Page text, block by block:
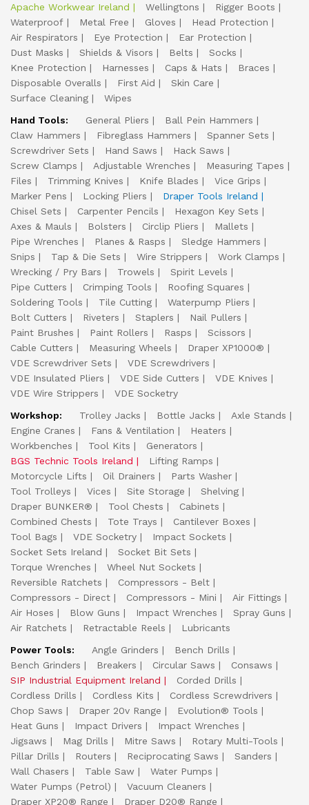
Apache Workwear Ireland
Wellingtons
Rigger Boots
Waterproof
Metal Free Gloves
Head Protection
Air Respirators
Eye Protection
Ear Protection
Dust Masks
Shields & Visors Belts
Socks
Knee Protection
Harnesses Caps & Hats
Braces
Disposable Overalls
First Aid
Skin Care
Surface Cleaning
Wipes
Hand Tools:
General Pliers
Ball Pein Hammers
Claw Hammers
Fibreglass Hammers
Spanner Sets
Screwdriver Sets
Hand Saws
Hack Saws
Screw Clamps
Adjustable Wrenches
Measuring Tapes
Files
Trimming Knives Knife Blades
Vice Grips
Marker Pens
Locking Pliers
Draper Tools Ireland
Chisel Sets
Carpenter Pencils
Hexagon Key Sets
Axes & Mauls
Bolsters Circlip Pliers
Mallets
Pipe Wrenches
Planes & Rasps
Sledge Hammers
Snips
Tap & Die Sets Wire Strippers
Work Clamps
Wrecking / Pry Bars
Trowels
Spirit Levels
Pipe Cutters
Crimping Tools
Roofing Squares
Soldering Tools
Tile Cutting
Waterpump Pliers
Bolt Cutters
Riveters Staplers
Nail Pullers
Paint Brushes
Paint Rollers Rasps
Scissors
Cable Cutters
Measuring Wheels
Draper XP1000®
VDE Screwdriver Sets
VDE Screwdrivers
VDE Insulated Pliers
VDE Side Cutters
VDE Knives
VDE Wire Strippers
VDE Socketry
Workshop:
Trolley Jacks Bottle Jacks
Axle Stands
Engine Cranes
Fans & Ventilation
Heaters
Workbenches
Tool Kits
Generators
BGS Technic Tools Ireland
Lifting Ramps
Motorcycle Lifts
Oil Drainers
Parts Washer
Tool Trolleys
Vices Site Storage
Shelving
Draper BUNKER®
Tool Chests
Cabinets
Combined Chests
Tote Trays
Cantilever Boxes
Tool Bags
VDE Socketry
Impact Sockets
Socket Sets Ireland
Socket Bit Sets
Torque Wrenches
Wheel Nut Sockets
Reversible Ratchets
Compressors - Belt
Compressors - Direct
Compressors - Mini
Air Fittings
Air Hoses
Blow Guns Impact Wrenches
Spray Guns
Air Ratchets
Retractable Reels
Lubricants
Power Tools:
Angle Grinders
Bench Drills
Bench Grinders
Breakers Circular Saws
Consaws
SIP Industrial Equipment Ireland
Corded Drills
Cordless Drills
Cordless Kits
Cordless Screwdrivers
Chop Saws
Draper 20v Range
Evolution® Tools
Heat Guns
Impact Drivers
Impact Wrenches
Jigsaws
Mag Drills Mitre Saws
Rotary Multi-Tools
Pillar Drills
Routers Reciprocating Saws
Sanders
Wall Chasers
Table Saw
Water Pumps
Water Pumps (Petrol)
Vacuum Cleaners
Draper XP20® Range
Draper D20® Range